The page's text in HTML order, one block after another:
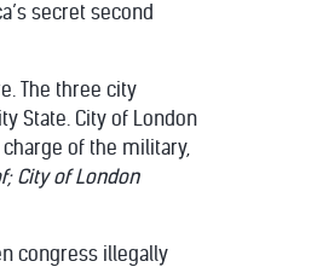
secret second
The three city
State. City of London
of the military,
City of London
congress illegally